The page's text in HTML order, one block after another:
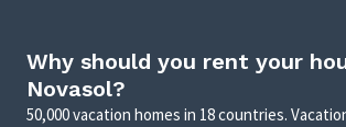
Why should you rent your
Novasol?
50,000 vacation homes in 18 countries.